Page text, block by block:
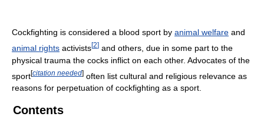
Cockfighting is considered a blood sport by animal welfare and
animal rights activists[2] and others, due in some part to the
physical trauma the cocks inflict on each other. Advocates of the
sport[citation needed] often list cultural and religious relevance as
reasons for perpetuation of cockfighting as a sport.
Contents